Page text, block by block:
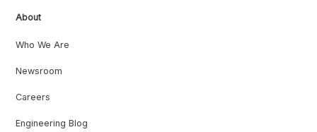
About
Who We Are
Newsroom
Careers
Engineering Blog